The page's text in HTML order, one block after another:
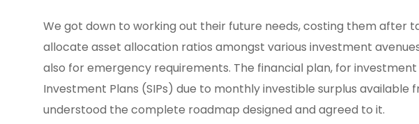
We got down to working out their future needs, costing them after
allocate asset allocation ratios amongst various investment
also for emergency requirements. The financial plan, for
Investment Plans (SIPs) due to monthly investible surplus
understood the complete roadmap designed and agreed to it.